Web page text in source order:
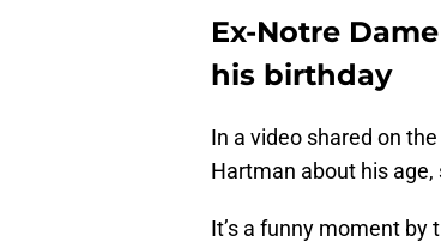
Ex-Notre
his birthday
In a video shared on
Hartman about his
It’s a funny moment